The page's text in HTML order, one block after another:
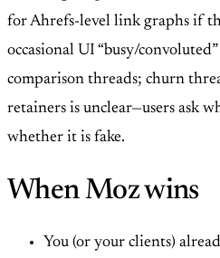
for Ahrefs-level link graphs if
occasional UI “busy/
comparison threads; churn
retainers is unclear—users ask
whether it is fake.
When Moz wins
You (or your clients)